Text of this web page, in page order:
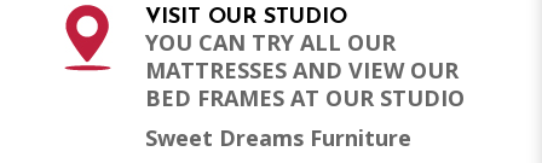
VISIT OUR STUDIO
YOU CAN TRY ALL OUR
MATTRESSES AND VIEW OUR
BED FRAMES AT OUR STUDIO
Sweet Dreams Furniture